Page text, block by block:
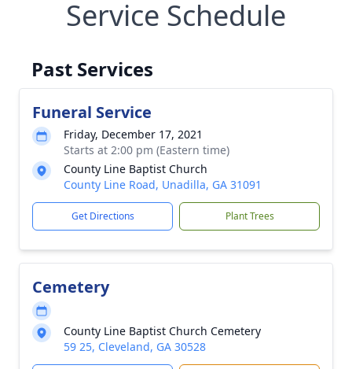
Service Schedule
Past Services
Funeral Service
Friday, December 17, 2021
Starts at 2:00 pm (Eastern time)
County Line Baptist Church
County Line Road, Unadilla, GA 31091
Get Directions Plant Trees
Cemetery
County Line Baptist Church Cemetery
59 25, Cleveland, GA 30528